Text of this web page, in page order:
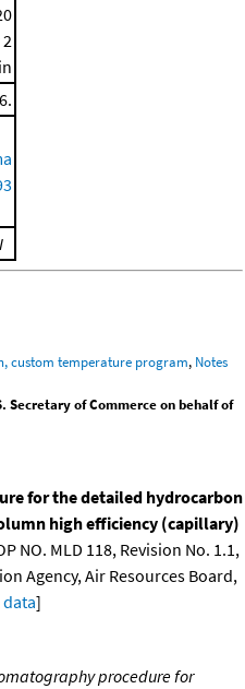
custom temperature program, Notes
Secretary of Commerce on behalf of
for the detailed hydrocarbon
high efficiency (capillary)
NO. MLD 118, Revision No. 1.1,
Agency, Air Resources Board,
]
procedure for